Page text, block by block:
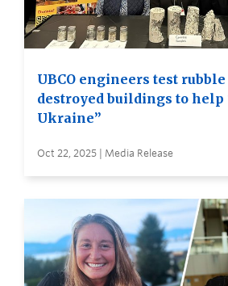
UBCO engineers test
destroyed buildings to help
Ukraine”
Oct 22, 2025 | Media Release